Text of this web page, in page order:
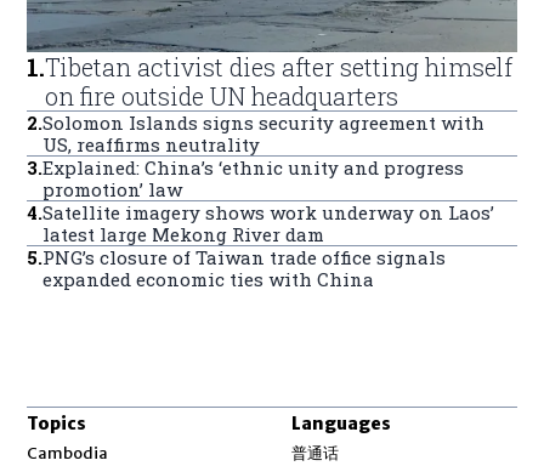
1.Tibetan activist dies after setting himself
on fire outside UN headquarters
2.Solomon Islands signs security agreement with
US, reaffirms neutrality
3.Explained: China’s ‘ethnic unity and progress
promotion’ law
4.Satellite imagery shows work underway on Laos’
latest large Mekong River dam
5.PNG’s closure of Taiwan trade office signals
expanded economic ties with China
Topics
Cambodia
Languages
普通话